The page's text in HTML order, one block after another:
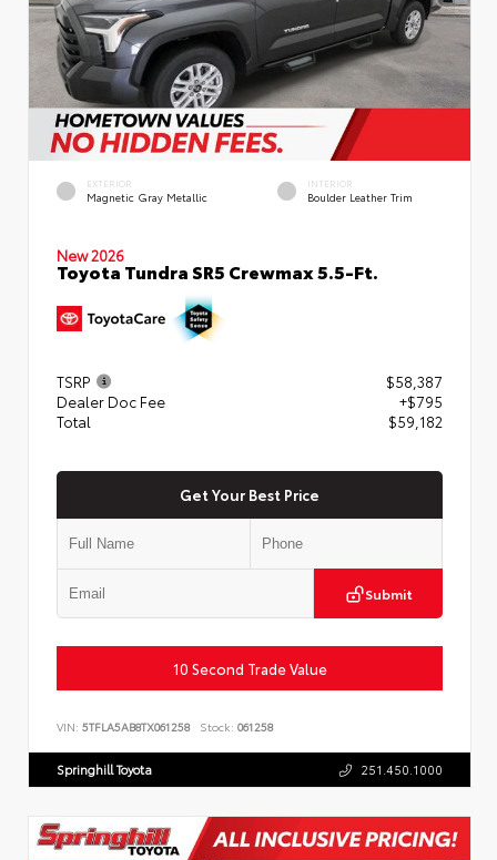
EXTERIOR
Magnetic Gray Metallic
INTERIOR
Boulder Leather Trim
New 2026
Toyota Tundra SR5 Crewmax 5.5-Ft.
TSRP
$58,387
Dealer Doc Fee
+$795
Total
$59,182
Get Your Best Price
Submit
10 Second Trade Value
VIN: 5TFLA5AB8TX061258 Stock: 061258
Springhill Toyota 251.450.1000